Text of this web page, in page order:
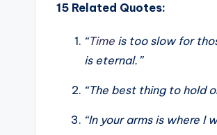
15 Related Quotes:
“Time is too slow for
is eternal.”
“The best thing to hold
“In your arms is where I